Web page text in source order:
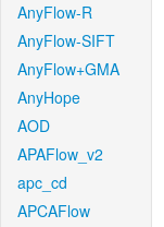
AnyFlow-R
AnyFlow-SIFT
AnyFlow+GMA
AnyHope
AOD
APAFlow_v2
apc_cd
APCAFlow